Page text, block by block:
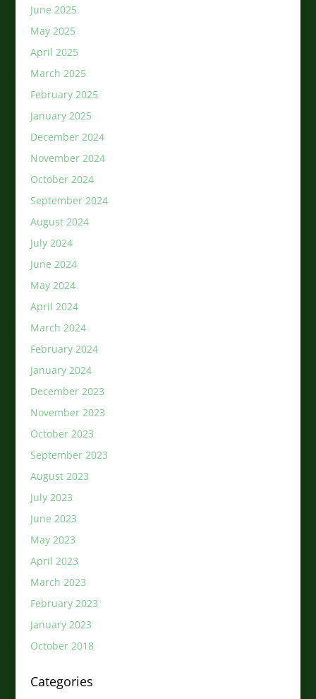
June 2025
May 2025
April 2025
March 2025
February 2025
January 2025
December 2024
November 2024
October 2024
September 2024
August 2024
July 2024
June 2024
May 2024
April 2024
March 2024
February 2024
January 2024
December 2023
November 2023
October 2023
September 2023
August 2023
July 2023
June 2023
May 2023
April 2023
March 2023
February 2023
January 2023
October 2018
Categories